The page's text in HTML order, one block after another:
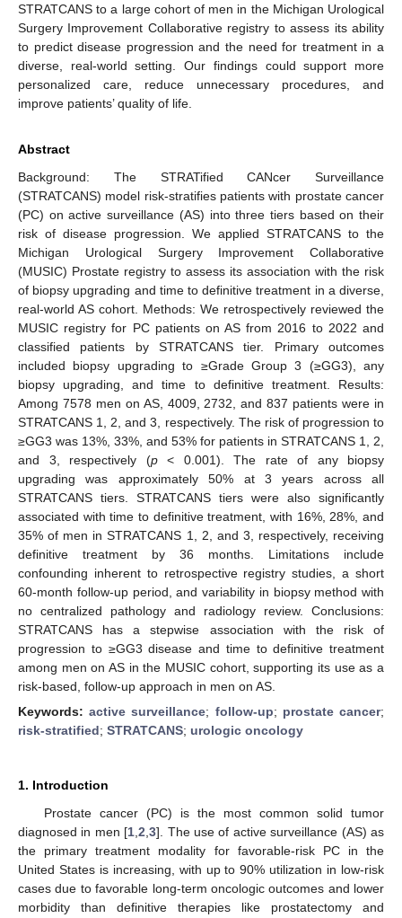
STRATCANS to a large cohort of men in the Michigan Urological
Surgery Improvement Collaborative registry to assess its ability
to predict disease progression and the need for treatment in a
diverse, real-world setting. Our findings could support more
personalized care, reduce unnecessary procedures, and
improve patients’ quality of life.
Abstract
Background: The STRATified CANcer Surveillance
(STRATCANS) model risk-stratifies patients with prostate cancer
(PC) on active surveillance (AS) into three tiers based on their
risk of disease progression. We applied STRATCANS to the
Michigan Urological Surgery Improvement Collaborative
(MUSIC) Prostate registry to assess its association with the risk
of biopsy upgrading and time to definitive treatment in a diverse,
real-world AS cohort. Methods: We retrospectively reviewed the
MUSIC registry for PC patients on AS from 2016 to 2022 and
classified patients by STRATCANS tier. Primary outcomes
included biopsy upgrading to ≥Grade Group 3 (≥GG3), any
biopsy upgrading, and time to definitive treatment. Results:
Among 7578 men on AS, 4009, 2732, and 837 patients were in
STRATCANS 1, 2, and 3, respectively. The risk of progression to
≥GG3 was 13%, 33%, and 53% for patients in STRATCANS 1, 2,
and 3, respectively (p< 0.001). The rate of any biopsy
upgrading was approximately 50% at 3 years across all
STRATCANS tiers. STRATCANS tiers were also significantly
associated with time to definitive treatment, with 16%, 28%, and
35% of men in STRATCANS 1, 2, and 3, respectively, receiving
definitive treatment by 36 months. Limitations include
confounding inherent to retrospective registry studies, a short
60-month follow-up period, and variability in biopsy method with
no centralized pathology and radiology review. Conclusions:
STRATCANS has a stepwise association with the risk of
progression to ≥GG3 disease and time to definitive treatment
among men on AS in the MUSIC cohort, supporting its use as a
risk-based, follow-up approach in men on AS.
Keywords:active surveillance; follow-up; prostate cancer;
risk-stratified; STRATCANS; urologic oncology
1. Introduction
Prostate cancer (PC) is the most common solid tumor
diagnosed in men [1 ,2 ,3]. The use of active surveillance (AS) as
the primary treatment modality for favorable-risk PC in the
United States is increasing, with up to 90% utilization in low-risk
cases due to favorable long-term oncologic outcomes and lower
morbidity than definitive therapies like prostatectomy and